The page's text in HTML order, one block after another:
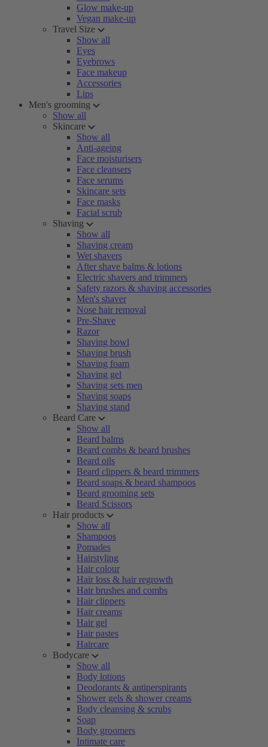
Glow make-up
Vegan make-up
Travel Size
Show all
Eyes
Eyebrows
Face makeup
Accessories
Lips
Men's grooming
Show all
Skincare
Show all
Anti-ageing
Face moisturisers
Face cleansers
Face serums
Skincare sets
Face masks
Facial scrub
Shaving
Show all
Shaving cream
Wet shavers
After shave balms & lotions
Electric shavers and trimmers
Safety razors & shaving accessories
Men's shaver
Nose hair removal
Pre-Shave
Razor
Shaving bowl
Shaving brush
Shaving foam
Shaving gel
Shaving sets men
Shaving soaps
Shaving stand
Beard Care
Show all
Beard balms
Beard combs & beard brushes
Beard oils
Beard clippers & beard trimmers
Beard soaps & beard shampoos
Beard grooming sets
Beard Scissors
Hair products
Show all
Shampoos
Pomades
Hairstyling
Hair colour
Hair loss & hair regrowth
Hair brushes and combs
Hair clippers
Hair creams
Hair gel
Hair pastes
Haircare
Bodycare
Show all
Body lotions
Deodorants & antiperspirants
Shower gels & shower creams
Body cleansing & scrubs
Soap
Body groomers
Intimate care